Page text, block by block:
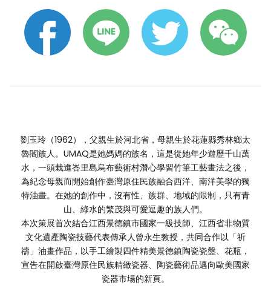
劉玉玲（1962），父親生於河北省，母親生於花蓮縣秀林鄉太
魯閣族人。UMAQ是她媽媽的族名，這是從她年少遊歷千山萬
水，一頭栽進峇里島烏布藝術村潛心學習竹筆工藝畫法之後，
為紀念母親而開始創作臺灣原住民族融合西洋、南洋美學的獨
特油畫。在她的創作中，沒有性、族群、地域的限制，只有青
山、綠水的繁茂與可愛逗趣的族人們。
本次策展首次結合江西景德鎮市國家一級技師、江西省非物質
文化遺產陶瓷技藝代表傳承人曾永生教授，共同合作以「祈
禱」油畫作品，以手工繪製四件精美景德鎮陶瓷瓷盤、花瓶，
宣告在開啟臺灣原住民族精緻瓷器、陶瓷藝術品邁向歐美國家
瓷器市場的新頁。